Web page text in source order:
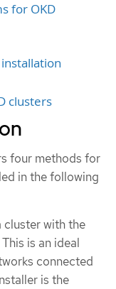
for OKD
clusters
four methods for
in the following
cluster with the
This is an ideal
connected
is the